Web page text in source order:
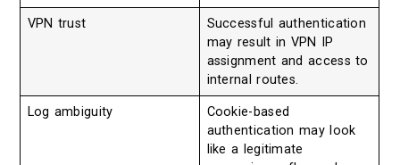
VPN trust
Successful authentication
may result in VPN IP
assignment and access to
internal routes.
Log ambiguity
Cookie-based
authentication may look
like a legitimate